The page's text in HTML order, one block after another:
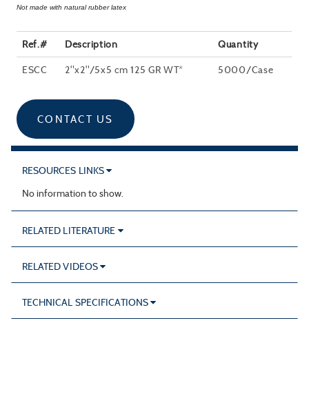
Not made with natural rubber latex
Ref.# Description Quantity
ESCC 2"x2"/5x5 cm 125 GR WT* 5000/Case
CONTACT US
RESOURCES LINKS
No information to show.
RELATED LITERATURE
RELATED VIDEOS
TECHNICAL SPECIFICATIONS